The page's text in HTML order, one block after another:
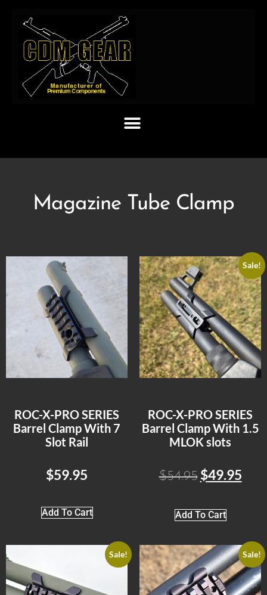
Magazine Tube Clamp
ROC-X-PRO SERIES
Barrel Clamp With 7
Slot Rail
$59.95
Add To Cart
Sale!
ROC-X-PRO SERIES
Barrel Clamp With 1.5
MLOK slots
$54.95 $49.95
Add To Cart
Sale! Sale!